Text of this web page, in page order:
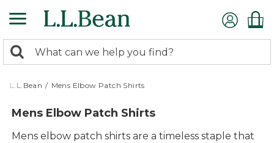
to
content
search
returned.
Search:
L.L.Bean / Mens Elbow Patch Shirts
Mens Elbow Patch Shirts
Mens elbow patch shirts are a timeless staple that